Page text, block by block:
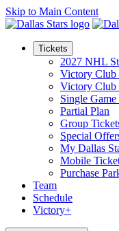
Skip to Main Content
Tickets
2027 NHL
Victory Club
Victory Club
Single
Partial Plan
Group
Special
My Dallas
Mobile
Purchase
Team
Schedule
Victory+